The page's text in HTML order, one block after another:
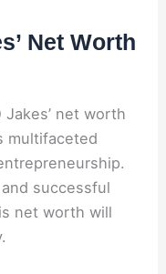
Net Worth
net worth
multifaceted
successful
net worth will